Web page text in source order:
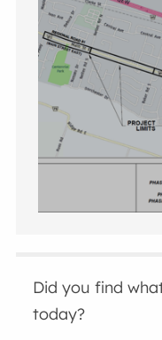
Did you find
today?